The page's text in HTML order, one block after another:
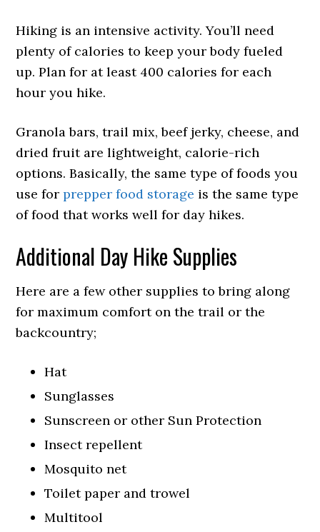
Hiking is an intensive activity. You’ll need
plenty of calories to keep your body fueled
up. Plan for at least 400 calories for each
hour you hike.
Granola bars, trail mix, beef jerky, cheese, and
dried fruit are lightweight, calorie-rich
options. Basically, the same type of foods you
use forprepper food storage is the same type
of food that works well for day hikes.
Additional Day Hike Supplies
Here are a few other supplies to bring along
for maximum comfort on the trail or the
backcountry;
Hat
Sunglasses
Sunscreen or other Sun Protection
Insect repellent
Mosquito net
Toilet paper and trowel
Multitool